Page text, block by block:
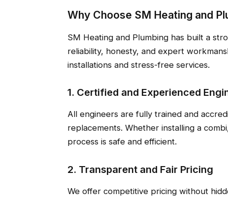
Why Choose SM Heating and
SM Heating and Plumbing has built a
reliability, honesty, and expert
installations and stress-free services.
1. Certified and Experienced
All engineers are fully trained and
replacements. Whether installing a
process is safe and efficient.
2. Transparent and Fair Pricing
We offer competitive pricing without